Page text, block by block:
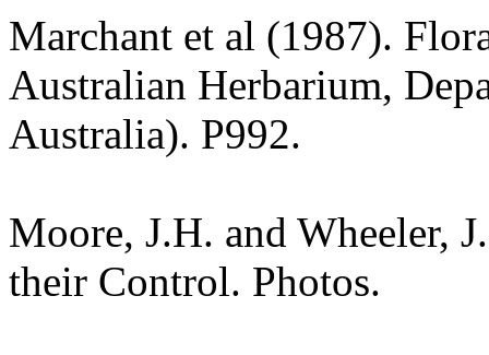
Marchant et al (1987).
Australian Herbarium,
Australia). P992.
Moore, J.H. and Wheeler,
their Control. Photos.